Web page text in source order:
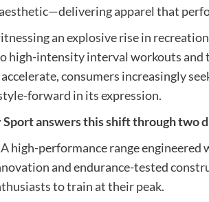
apparel that
an explosive rise in
high-intensity interval workouts and
consumers increasingly
forward in its expression.
Sport answers this shift through two
A high-performance range
and endurance-tested
to train at their peak.